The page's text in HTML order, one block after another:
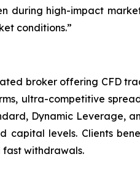
during high-impact
conditions.”
broker offering CFD
ultra-competitive
Dynamic Leverage,
capital levels. Clients
withdrawals.